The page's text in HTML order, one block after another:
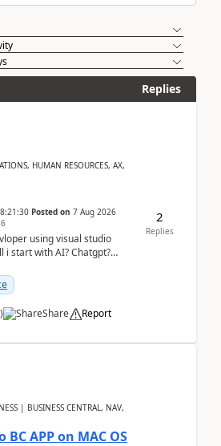
Replies
HUMAN RESOURCES, AX,
Posted on 7 Aug 2026
using visual studio
i start with AI? Chatgpt?
) Share Report
2
Replies
| BUSINESS CENTRAL, NAV,
APP on MAC OS